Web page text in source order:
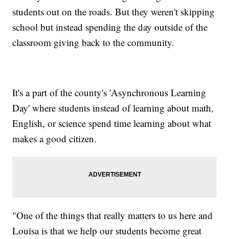
students out on the roads. But they weren't skipping
school but instead spending the day outside of the
classroom giving back to the community.
It's a part of the county's 'Asynchronous Learning
Day' where students instead of learning about math,
English, or science spend time learning about what
makes a good citizen.
"One of the things that really matters to us here and
Louisa is that we help our students become great